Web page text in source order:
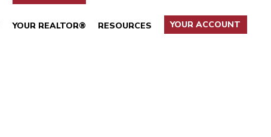
YOUR REALTOR® RESOURCES YOUR ACCOUNT